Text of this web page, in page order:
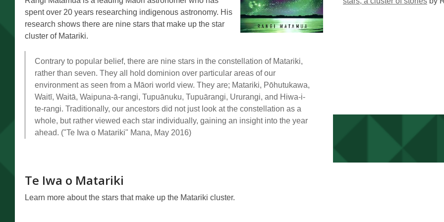
spent over 20 years researching indigenous astronomy. His
research shows there are nine stars that make up the star
cluster of Matariki.
Contrary to popular belief, there are nine stars in the constellation of Matariki,
rather than seven. They all hold dominion over particular areas of our
environment as seen from a Māori world view. They are; Matariki, Pōhutukawa,
Waitī, Waitā, Waipuna-ā-rangi, Tupuānuku, Tupuārangi, Ururangi, and Hiwa-i-
te-rangi. Traditionally, our ancestors did not just look at the constellation as a
whole, but rather viewed each star individually, gaining an insight into the year
ahead. ("Te Iwa o Matariki" Mana, May 2016)
Te Iwa o Matariki
Learn more about the stars that make up the Matariki cluster.